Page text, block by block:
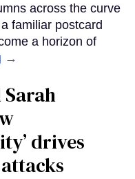
across the curve
familiar postcard
a horizon of
→
drives